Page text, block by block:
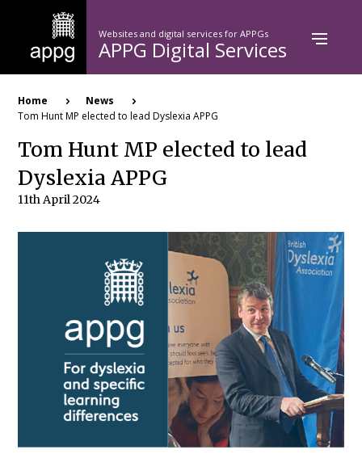
content
Websites and digital services for APPGs
APPG Digital Services
Breadcrumb
Home
News
Tom Hunt MP elected to lead Dyslexia APPG
Tom Hunt MP elected to lead
Dyslexia APPG
11th April 2024